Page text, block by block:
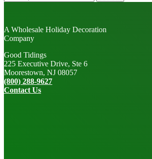
for:
A Wholesale Holiday Decoration
Company
Good Tidings
225 Executive Drive, Ste 6
Moorestown, NJ 08057
(800) 288-9627
Contact Us